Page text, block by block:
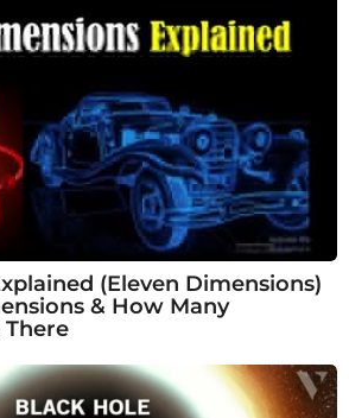
(Eleven Dimensions)
& How Many